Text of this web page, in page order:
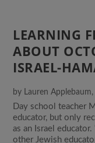
LEARNING
ABOUT
ISRAEL-
by Lauren Applebaum
Day school teacher
educator, but only
as an Israel educator.
other Jewish